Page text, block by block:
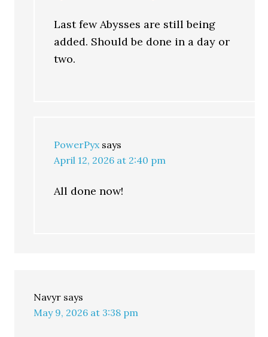
Last few Abysses are still being
added. Should be done in a day or
two.
PowerPyx says
April 12, 2026 at 2:40 pm
All done now!
Navyr says
May 9, 2026 at 3:38 pm